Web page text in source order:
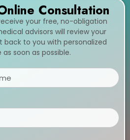
Consultation
your free, no-obligation
advisors will review your
to you with personalized
soon as possible.